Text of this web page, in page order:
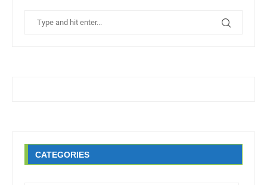
CATEGORIES